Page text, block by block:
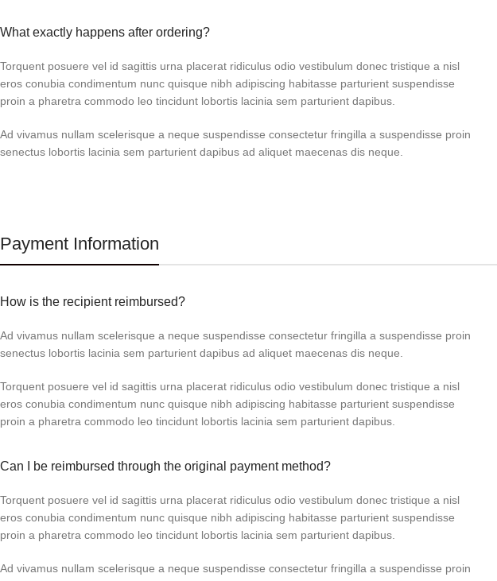
What exactly happens after ordering?
Torquent posuere vel id sagittis urna placerat ridiculus odio vestibulum donec tristique a nisl
eros conubia condimentum nunc quisque nibh adipiscing habitasse parturient suspendisse
proin a pharetra commodo leo tincidunt lobortis lacinia sem parturient dapibus.
Ad vivamus nullam scelerisque a neque suspendisse consectetur fringilla a suspendisse proin
senectus lobortis lacinia sem parturient dapibus ad aliquet maecenas dis neque.
Payment Information
How is the recipient reimbursed?
Ad vivamus nullam scelerisque a neque suspendisse consectetur fringilla a suspendisse proin
senectus lobortis lacinia sem parturient dapibus ad aliquet maecenas dis neque.
Torquent posuere vel id sagittis urna placerat ridiculus odio vestibulum donec tristique a nisl
eros conubia condimentum nunc quisque nibh adipiscing habitasse parturient suspendisse
proin a pharetra commodo leo tincidunt lobortis lacinia sem parturient dapibus.
Can I be reimbursed through the original payment method?
Torquent posuere vel id sagittis urna placerat ridiculus odio vestibulum donec tristique a nisl
eros conubia condimentum nunc quisque nibh adipiscing habitasse parturient suspendisse
proin a pharetra commodo leo tincidunt lobortis lacinia sem parturient dapibus.
Ad vivamus nullam scelerisque a neque suspendisse consectetur fringilla a suspendisse proin